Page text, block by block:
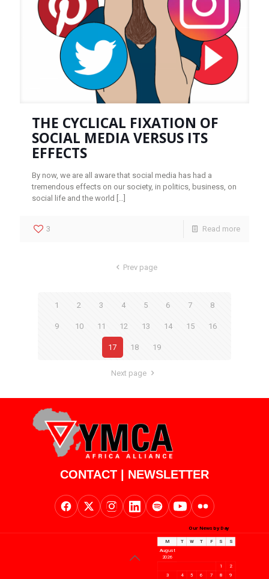
THE CYCLICAL FIXATION OF
SOCIAL MEDIA VERSUS ITS
EFFECTS
By now, we are all aware that social media has had a
tremendous effects on our society, in politics, business, on
social life and the world […]
3 Read more
Prev page
1 2 3 4 5 6 7 8
9 10 11 12 13 14 15 16
17 18 19
Next page
CONTACT NEWSLETTER
Our News by Day
August
2026
M T W T F S S
1
2
3
4 5 6 7 8 9